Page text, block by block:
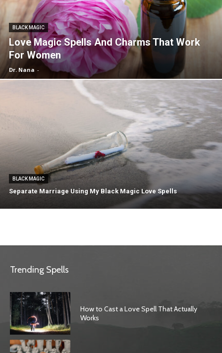
BLACK MAGIC
Love Magic Spells And Charms That Work
For Women
Dr. Nana -
BLACK MAGIC
Separate Marriage Using My Black Magic Love Spells
Trending Spells
How to Cast a Love Spell That Actually
Works